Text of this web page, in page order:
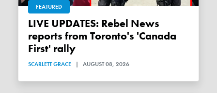
FEATURED
LIVE UPDATES: Rebel News
reports from Toronto's 'Canada
First' rally
SCARLETT GRACE | AUGUST 08, 2026